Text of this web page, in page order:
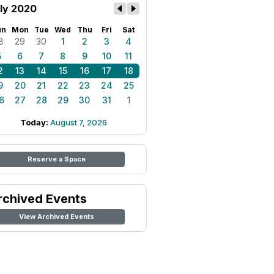
2020
Mon Tue Wed Thu Fri Sat
29 30 1 2 3
4
6 7 8 9 10
11
13 14 15 16 17
18
20 21 22 23 24
25
27 28 29 30 31 1
Today: August 7, 2026
Reserve a Space
Events
View Archived Events